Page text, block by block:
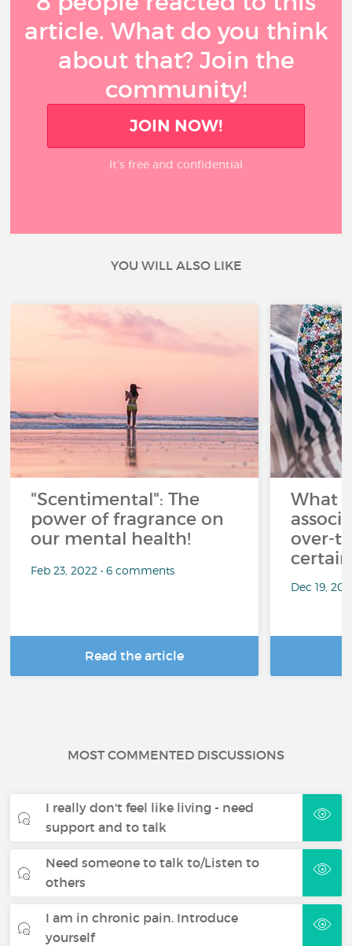
article. What do you think
about that? Join the
community!
JOIN NOW!
It’s free and confidential
YOU WILL ALSO LIKE
"Scentimental": The
power of fragrance on
our mental health!
Feb 23, 2022 • 6 comments
Read the article
What
over-
Dec 19,
MOST COMMENTED DISCUSSIONS
I really don't feel like living - need
support and to talk
Need someone to talk to/Listen to
others
I am in chronic pain. Introduce
yourself